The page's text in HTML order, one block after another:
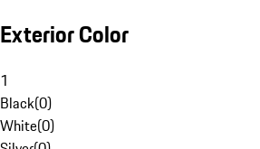
Exterior Color
1
Black(0)
White(0)